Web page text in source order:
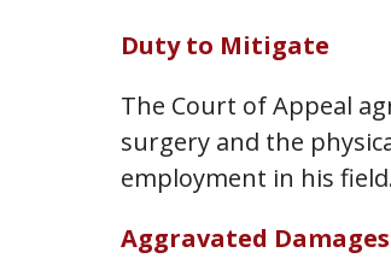
Duty to Mitigate
The Court of Appeal
surgery and the
employment in his
Aggravated Damages